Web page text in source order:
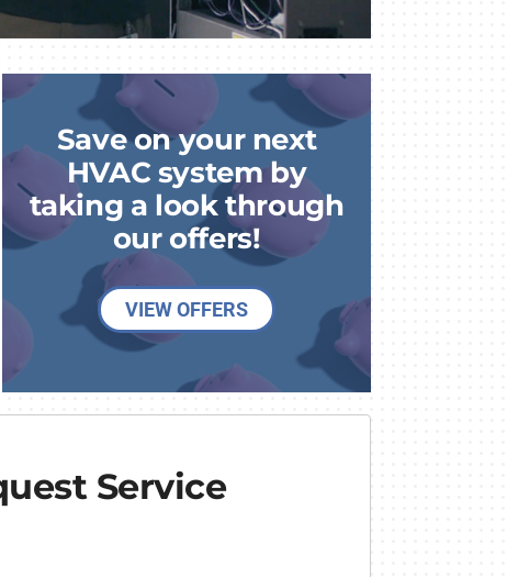
Save on your next
HVAC system by
taking a look through
our offers!
VIEW OFFERS
Service